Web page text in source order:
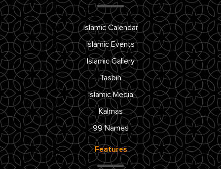
Islamic Calendar
Islamic Events
Islamic Gallery
Tasbih
Islamic Media
Kalmas
99 Names
Features